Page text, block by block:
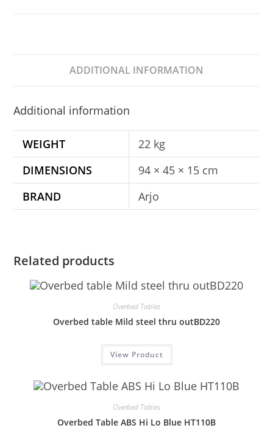
ADDITIONAL INFORMATION
Additional information
WEIGHT
22 kg
DIMENSIONS
94 × 45 × 15 cm
BRAND
Arjo
Related products
Overbed Tables
Overbed table Mild steel thru outBD220
View Product
Overbed Tables
Overbed Table ABS Hi Lo Blue HT110B